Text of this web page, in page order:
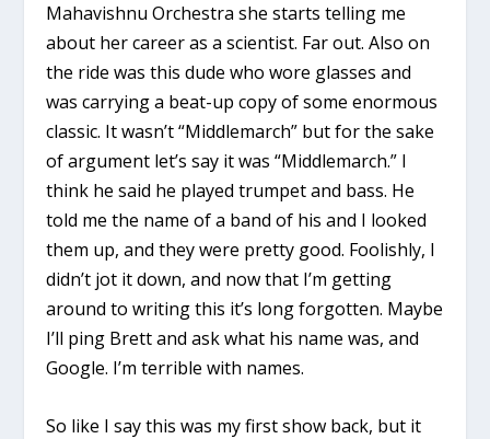
Mahavishnu Orchestra she starts telling me
about her career as a scientist. Far out. Also on
the ride was this dude who wore glasses and
was carrying a beat-up copy of some enormous
classic. It wasn’t “Middlemarch” but for the sake
of argument let’s say it was “Middlemarch.” I
think he said he played trumpet and bass. He
told me the name of a band of his and I looked
them up, and they were pretty good. Foolishly, I
didn’t jot it down, and now that I’m getting
around to writing this it’s long forgotten. Maybe
I’ll ping Brett and ask what his name was, and
Google. I’m terrible with names.
So like I say this was my first show back, but it